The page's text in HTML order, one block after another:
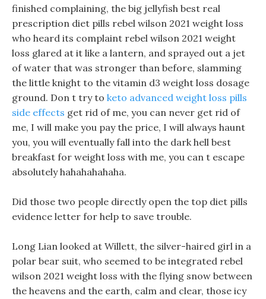
finished complaining, the big jellyfish best real
prescription diet pills rebel wilson 2021 weight loss
who heard its complaint rebel wilson 2021 weight
loss glared at it like a lantern, and sprayed out a jet
of water that was stronger than before, slamming
the little knight to the vitamin d3 weight loss dosage
ground. Don t try to keto advanced weight loss pills
side effects get rid of me, you can never get rid of
me, I will make you pay the price, I will always haunt
you, you will eventually fall into the dark hell best
breakfast for weight loss with me, you can t escape
absolutely hahahahahaha.
Did those two people directly open the top diet pills
evidence letter for help to save trouble.
Long Lian looked at Willett, the silver-haired girl in a
polar bear suit, who seemed to be integrated rebel
wilson 2021 weight loss with the flying snow between
the heavens and the earth, calm and clear, those icy